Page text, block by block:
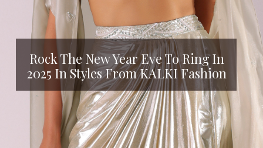
Rock The New Year Eve To Ring In
2025 In Styles From KALKI Fashion